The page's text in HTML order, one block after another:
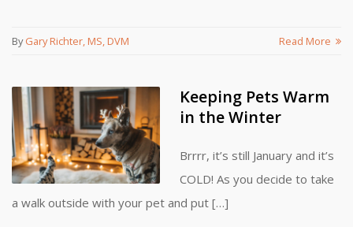
ByGary Richter, MS, DVM Read More
Keeping Pets Warm
in the Winter
Brrrr, it’s still January and it’s
COLD! As you decide to take
a walk outside with your pet and put […]